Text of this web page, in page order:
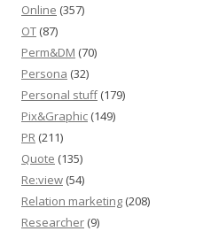
Online (357)
OT (87)
Perm&DM (70)
Persona (32)
Personal stuff(179)
Pix&Graphic (149)
PR (211)
Quote (135)
Re:view (54)
Relation marketing (208)
Researcher (9)